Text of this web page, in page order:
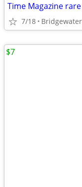
Time Magazine
7/18 Bridgewater
$7